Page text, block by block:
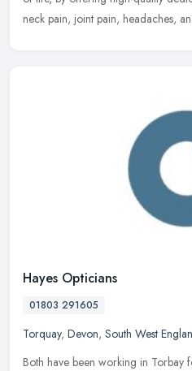
neck pain, joint pain, headaches,
Hayes Opticians
01803 291605
Torquay, Devon, South West
Both have been working in Torbay